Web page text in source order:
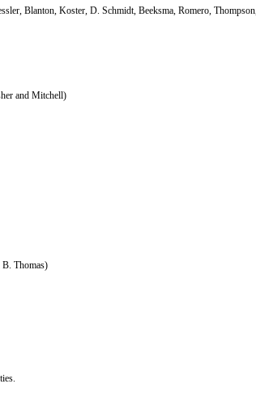
Blanton, Koster, D. Schmidt, Beeksma, Romero,
and Mitchell)
B. Thomas)